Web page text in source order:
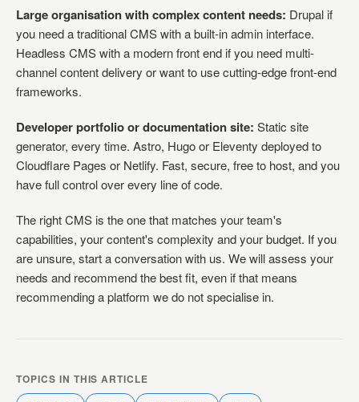
Large organisation with complex content needs: Drupal if
you need a traditional CMS with a built-in admin interface.
Headless CMS with a modern front end if you need multi-
channel content delivery or want to use cutting-edge front-end
frameworks.
Developer portfolio or documentation site: Static site
generator, every time. Astro, Hugo or Eleventy deployed to
Cloudflare Pages or Netlify. Fast, secure, free to host, and you
have full control over every line of code.
The right CMS is the one that matches your team's
capabilities, your content's complexity and your budget. If you
are unsure, start a conversation with us. We will assess your
needs and recommend the best fit, even if that means
recommending a platform we do not specialise in.
TOPICS IN THIS ARTICLE